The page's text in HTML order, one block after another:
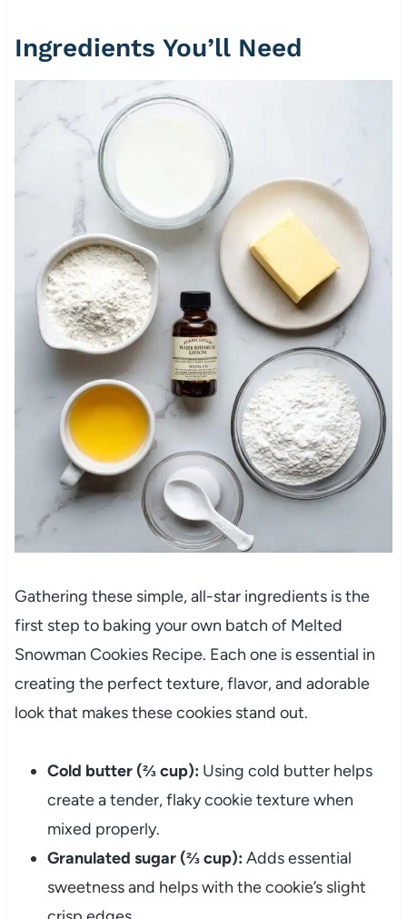
Ingredients You’ll Need
Gathering these simple, all-star ingredients is the
first step to baking your own batch of Melted
Snowman Cookies Recipe. Each one is essential in
creating the perfect texture, flavor, and adorable
look that makes these cookies stand out.
Cold butter (⅔ cup): Using cold butter helps
create a tender, flaky cookie texture when
mixed properly.
Granulated sugar (⅔ cup): Adds essential
sweetness and helps with the cookie’s slight